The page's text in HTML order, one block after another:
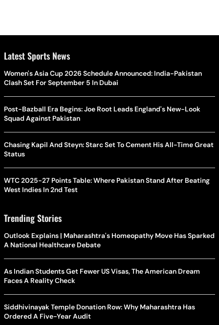
Latest Sports News
Women's Asia Cup 2026 Schedule Announced: India-Pakistan
Clash Set For September 5 In Dubai
Post-Bazball Era Begins: Joe Root Leads England's New-Look
Squad Against Pakistan
Chasing Kapil And Steyn: Starc Set To Cement His All-Time Great
Status
WTC 2025-27 Points Table: Where Pakistan Stand After Beating
West Indies In 2nd Test
Trending Stories
Outlook Explains | Maharashtra's Homeopathy Move Has Sparked
A National Healthcare Debate
As Indian Students Get Fewer US Visas, The American Dream
Faces A Reality Check
Siddhivinayak Temple Donation Row: Why Maharashtra Has
Ordered A Five-Year Audit